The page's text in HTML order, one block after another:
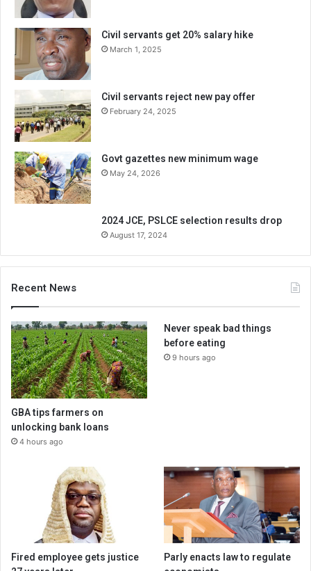
Civil servants get 20% salary hike
March 1, 2025
Civil servants reject new pay offer
February 24, 2025
Govt gazettes new minimum wage
May 24, 2026
2024 JCE, PSLCE selection results drop
August 17, 2024
Recent News
GBA tips farmers on
unlocking bank loans
4 hours ago
Never speak bad things
before eating
9 hours ago
Fired employee gets justice
Parly enacts law to regulate